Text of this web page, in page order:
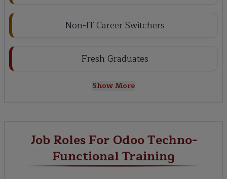
Non-IT Career Switchers
Fresh Graduates
Show More
Job Roles For Odoo Techno-
Functional Training